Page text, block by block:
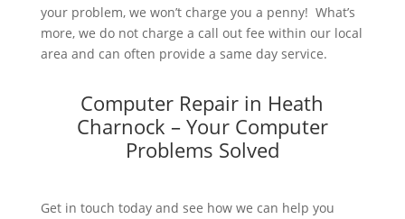
your problem, we won’t charge you a penny! What’s
more, we do not charge a call out fee within our local
area and can often provide a same day service.
Computer Repair in Heath
Charnock – Your Computer
Problems Solved
Get in touch today and see how we can help you